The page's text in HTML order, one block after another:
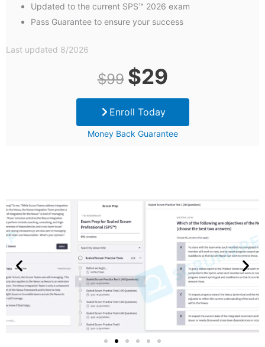
Updated to the current SPS™ 2026 exam
Pass Guarantee to ensure your success
Last updated 8/2026
$99
Original
price
was:
$29
price
Enroll Today
Money Back Guarantee